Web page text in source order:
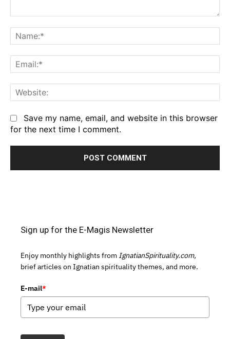
Save my name, email, and website in this browser
for the next time I comment.
Sign up for the E-Magis Newsletter
Enjoy monthly highlights from IgnatianSpirituality.com,
brief articles on Ignatian spirituality themes, and more.
E-mail*